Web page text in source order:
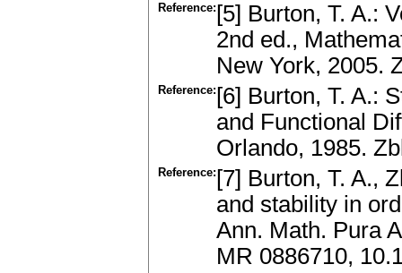
Reference: [5] Burton, T. A.:
2nd ed.,
New York, 2005.
Reference: [6] Burton, T. A.:
and Functional
Orlando, 1985.
Reference: [7] Burton, T. A.,
and stability in
Ann. Math. Pura
MR 0886710,